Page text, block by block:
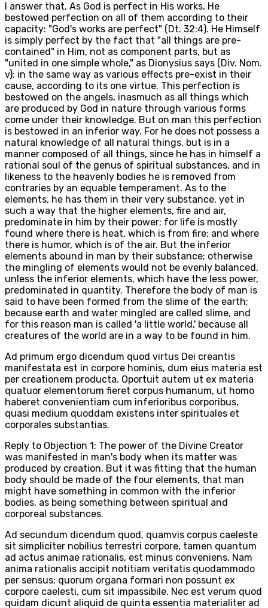
I answer that, As God is perfect in His works, He
bestowed perfection on all of them according to their
capacity: "God's works are perfect" (Dt. 32:4). He Himself
is simply perfect by the fact that "all things are pre-
contained" in Him, not as component parts, but as
"united in one simple whole," as Dionysius says (Div. Nom.
v); in the same way as various effects pre-exist in their
cause, according to its one virtue. This perfection is
bestowed on the angels, inasmuch as all things which
are produced by God in nature through various forms
come under their knowledge. But on man this perfection
is bestowed in an inferior way. For he does not possess a
natural knowledge of all natural things, but is in a
manner composed of all things, since he has in himself a
rational soul of the genus of spiritual substances, and in
likeness to the heavenly bodies he is removed from
contraries by an equable temperament. As to the
elements, he has them in their very substance, yet in
such a way that the higher elements, fire and air,
predominate in him by their power; for life is mostly
found where there is heat, which is from fire; and where
there is humor, which is of the air. But the inferior
elements abound in man by their substance; otherwise
the mingling of elements would not be evenly balanced,
unless the inferior elements, which have the less power,
predominated in quantity. Therefore the body of man is
said to have been formed from the slime of the earth;
because earth and water mingled are called slime, and
for this reason man is called 'a little world,' because all
creatures of the world are in a way to be found in him.
Ad primum ergo dicendum quod virtus Dei creantis
manifestata est in corpore hominis, dum eius materia est
per creationem producta. Oportuit autem ut ex materia
quatuor elementorum fieret corpus humanum, ut homo
haberet convenientiam cum inferioribus corporibus,
quasi medium quoddam existens inter spirituales et
corporales substantias.
Reply to Objection 1: The power of the Divine Creator
was manifested in man's body when its matter was
produced by creation. But it was fitting that the human
body should be made of the four elements, that man
might have something in common with the inferior
bodies, as being something between spiritual and
corporeal substances.
Ad secundum dicendum quod, quamvis corpus caeleste
sit simpliciter nobilius terrestri corpore, tamen quantum
ad actus animae rationalis, est minus conveniens. Nam
anima rationalis accipit notitiam veritatis quodammodo
per sensus; quorum organa formari non possunt ex
corpore caelesti, cum sit impassibile. Nec est verum quod
quidam dicunt aliquid de quinta essentia materialiter ad